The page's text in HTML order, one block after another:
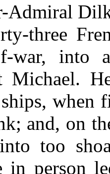
Admiral
three
war, into
Michael.
when
and, on
too
in person